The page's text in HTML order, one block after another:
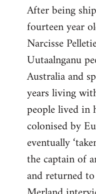
After being
fourteen year
Narcisse
Uutaalnganu
Australia and
years living
people lived in
colonised by
eventually
the captain of
and returned